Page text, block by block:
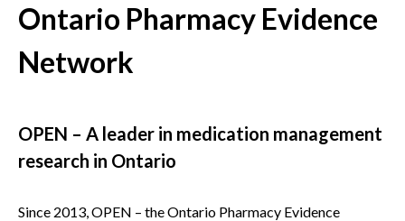
Ontario Pharmacy Evidence
Network
OPEN – A leader in medication management
research in Ontario
Since 2013, OPEN – the Ontario Pharmacy Evidence